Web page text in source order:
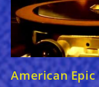
American